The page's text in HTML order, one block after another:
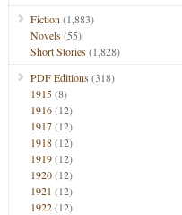
Fiction (1,883)
Novels(55)
Short Stories(1,828)
PDF Editions(318)
1915(8)
1916(12)
1917(12)
1918(12)
1919(12)
1920(12)
1921 (12)
1922(12)